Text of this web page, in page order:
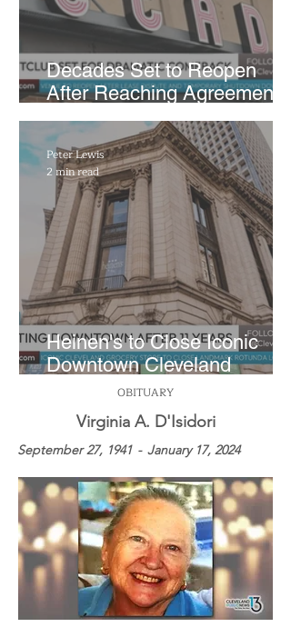
Decades Set to Reopen
After Reaching Agreement
With Building Ownership
Heinen's to Close Iconic
Downtown Cleveland
Supermarket For Good This
July
Peter Lewis
2 min read
OBITUARY
Virginia A. D'Isidori
September 27, 1941 - January 17, 2024